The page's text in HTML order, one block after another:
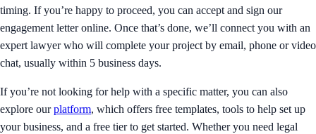
timing. If you’re happy to proceed, you can accept and sign our
engagement letter online. Once that’s done, we’ll connect you with an
expert lawyer who will complete your project by email, phone or video
chat, usually within 5 business days.
If you’re not looking for help with a specific matter, you can also
explore ourplatform, which offers free templates, tools to help set up
your business, and a free tier to get started. Whether you need legal